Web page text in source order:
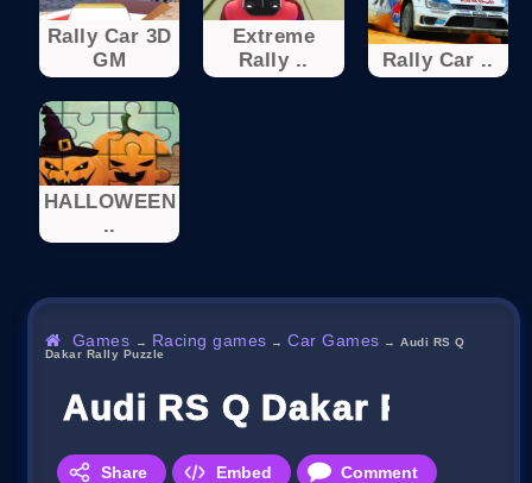
Rally Car 3D
GM
Extreme
Rally ..
Rally Car ..
HALLOWEEN
..
Games → Racing games →Car Games →Audi RS Q
Dakar Rally Puzzle
Audi RS Q Dakar Rally
Share Embed Comment